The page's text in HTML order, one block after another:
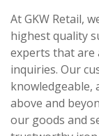
At GKW Retail,
highest quality
experts that are
inquiries. Our
knowledgeable,
above and
our goods and